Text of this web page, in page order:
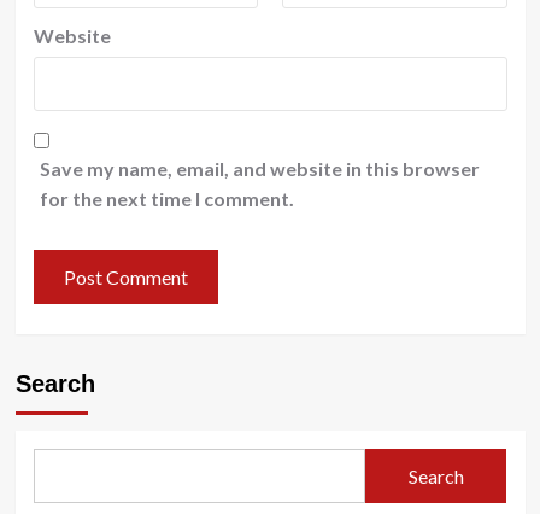
Website
Save my name, email, and website in this browser
for the next time I comment.
Search
Search